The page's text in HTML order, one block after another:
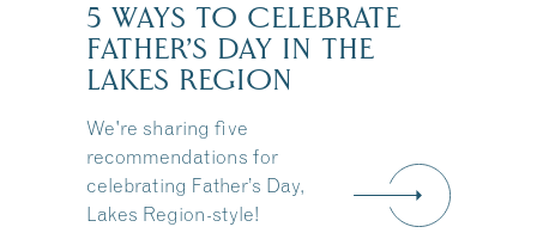
5 WAYS TO CELEBRATE
FATHER’S DAY IN THE
LAKES REGION
We're sharing five
recommendations for
celebrating Father’s Day,
Lakes Region-style!